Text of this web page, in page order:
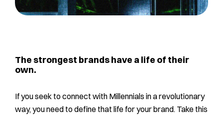
The strongest brands have a life of their
own.
If you seek to connect with Millennials in a revolutionary
way, you need to define that life for your brand. Take this